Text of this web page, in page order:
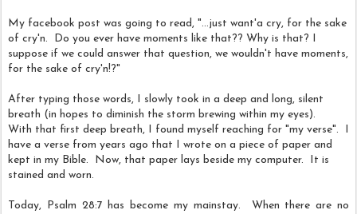
My facebook post was going to read, "...just want'a cry, for the sake
of cry'n. Do you ever have moments like that?? Why is that? I
suppose if we could answer that question, we wouldn't have moments,
for the sake of cry'n!?"
After typing those words, I slowly took in a deep and long, silent
breath (in hopes to diminish the storm brewing within my eyes).
With that first deep breath, I found myself reaching for "my verse". I
have a verse from years ago that I wrote on a piece of paper and
kept in my Bible. Now, that paper lays beside my computer. It is
stained and worn.
Today, Psalm 28:7 has become my mainstay. When there are no